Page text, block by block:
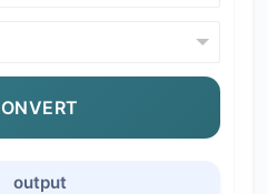
output